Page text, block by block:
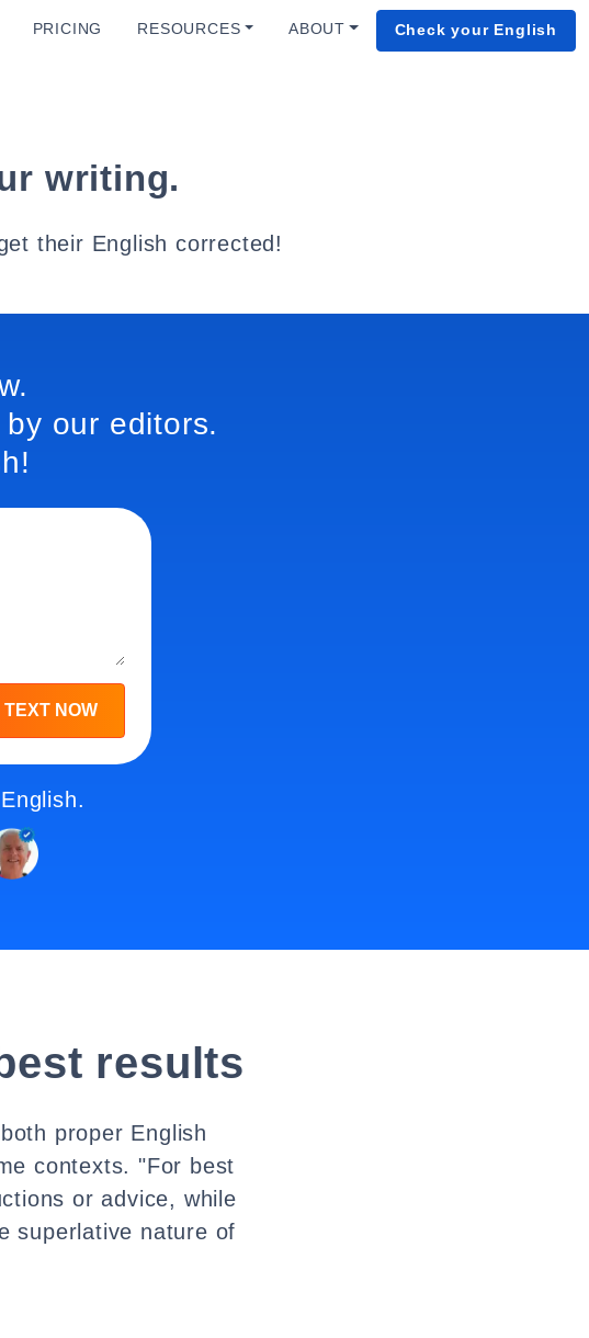
PRICING RESOURCES ABOUT Check your English
writing.
their English corrected!
our editors.
NOW
results
proper English
contexts. "For best
or advice, while
superlative nature of